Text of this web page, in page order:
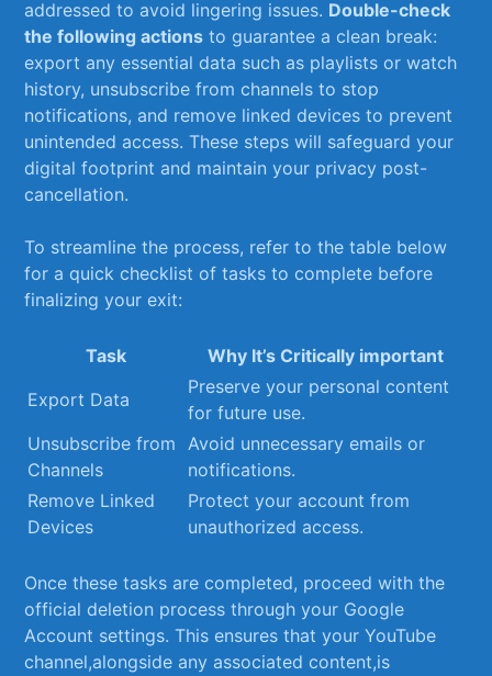
⁢addressed‍ to avoid‌ lingering issues. Double-check
the following actions to‌ guarantee a clean break:
⁢export any essential data such as playlists or watch
history, ‍unsubscribe from channels⁤ to stop
notifications, and remove linked devices ⁣to prevent‌
unintended access.​ These steps will safeguard ‌your
digital footprint and maintain your privacy post-
cancellation.
To streamline the ⁤process, refer to the table below
for a quick checklist ​of tasks ‌to⁣ complete before
finalizing your exit:
Task
Why It’s Critically important
Export Data
Preserve your personal content
for future use.
Unsubscribe from
Channels
Avoid unnecessary emails or
notifications.
Remove ⁢Linked
Devices
Protect your account from
unauthorized access.
Once these tasks are completed, proceed with ⁤the
⁢official deletion process through your Google
Account settings. This⁣ ensures⁢ that​ your YouTube
channel,alongside any associated content,is